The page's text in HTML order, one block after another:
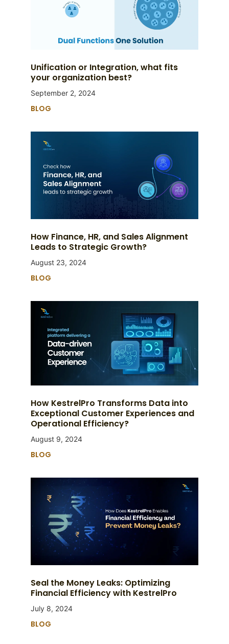
Unification or Integration, what fits
your organization best?
September 2, 2024
BLOG
How Finance, HR, and Sales Alignment
Leads to Strategic Growth?
August 23, 2024
BLOG
How KestrelPro Transforms Data into
Exceptional Customer Experiences and
Operational Efficiency?
August 9, 2024
BLOG
Seal the Money Leaks: Optimizing
Financial Efficiency with KestrelPro
July 8, 2024
BLOG